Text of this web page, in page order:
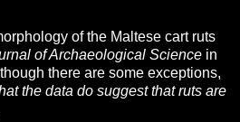
of the Maltese cart ruts
of Archaeological Science in
there are some exceptions,
the data do suggest that ruts are